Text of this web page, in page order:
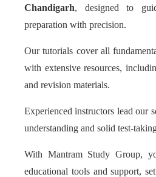
Chandigarh, designed to
preparation with precision.
Our tutorials cover all
with extensive resources,
and revision materials.
Experienced instructors lead our
understanding and solid test-
With Mantram Study Group,
educational tools and support,